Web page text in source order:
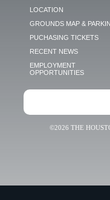
LOCATION
GROUNDS MAP &
PUCHASING TICKETS
RECENT NEWS
EMPLOYMENT
OPPORTUNITIES
©2026 THE